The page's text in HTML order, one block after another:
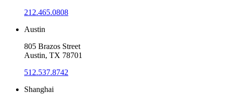
212.465.0808
Austin
805 Brazos Street
Austin, TX 78701
512.537.8742
Shanghai